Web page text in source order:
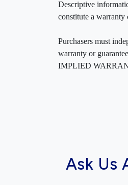
Descriptive
constitute a
Purchasers must
warranty or
IMPLIED